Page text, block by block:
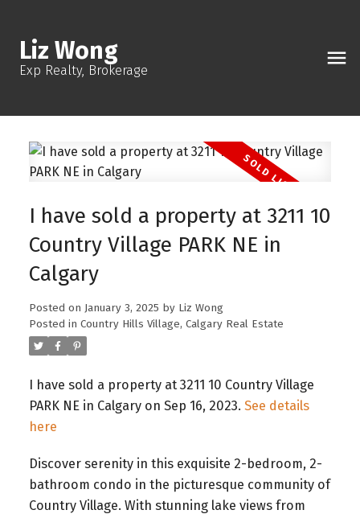
Liz Wong
Exp Realty, Brokerage
I have sold a property at 3211 10
Country Village PARK NE in
Calgary
Posted on January 3, 2025 by Liz Wong
Posted in Country Hills Village, Calgary Real Estate
I have sold a property at 3211 10 Country Village
PARK NE in Calgary on Sep 16, 2023. See details
here
Discover serenity in this exquisite 2-bedroom, 2-
bathroom condo in the picturesque community of
Country Village. With stunning lake views from